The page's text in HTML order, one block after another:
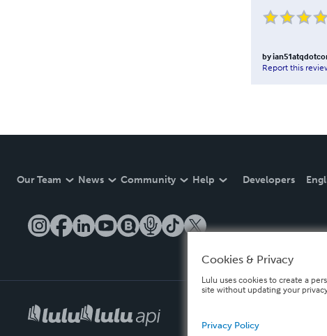
by
Report this
Our Team News Community Help Developers
Cookies & Privacy
Lulu uses cookies to create a
site without updating your
Privacy Policy